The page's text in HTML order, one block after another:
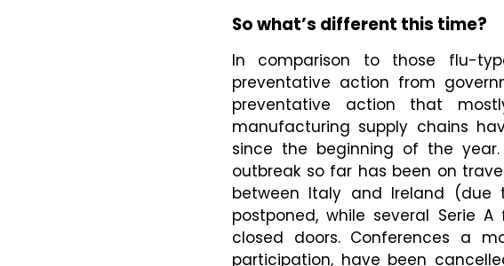
So what’s different this time?
In comparison to those flu-
preventative action from
preventative action that
manufacturing supply chains
since the beginning of the
outbreak so far has been on
between Italy and Ireland
postponed, while several Serie
closed doors. Conferences a
participation, have been